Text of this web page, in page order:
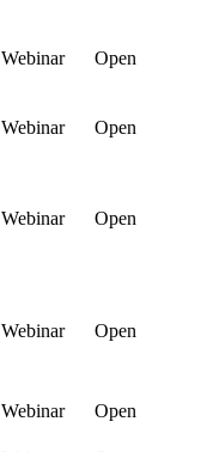
Webinar Open
Webinar Open
Webinar Open
Webinar Open
Webinar
Open